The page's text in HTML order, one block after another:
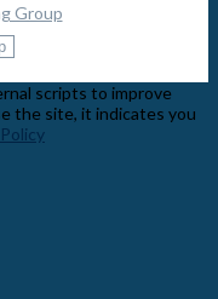
Group
scripts to improve
the site, it indicates you